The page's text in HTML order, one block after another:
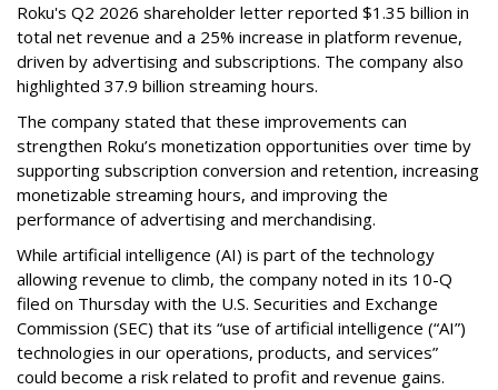
Roku's Q2 2026 shareholder letter reported $1.35 billion in
total net revenue and a 25% increase in platform revenue,
driven by advertising and subscriptions. The company also
highlighted 37.9 billion streaming hours.
The company stated that these improvements can
strengthen Roku’s monetization opportunities over time by
supporting subscription conversion and retention, increasing
monetizable streaming hours, and improving the
performance of advertising and merchandising.
While artificial intelligence (AI) is part of the technology
allowing revenue to climb, the company noted in its 10-Q
filed on Thursday with the U.S. Securities and Exchange
Commission (SEC) that its “use of artificial intelligence (“AI”)
technologies in our operations, products, and services”
could become a risk related to profit and revenue gains.